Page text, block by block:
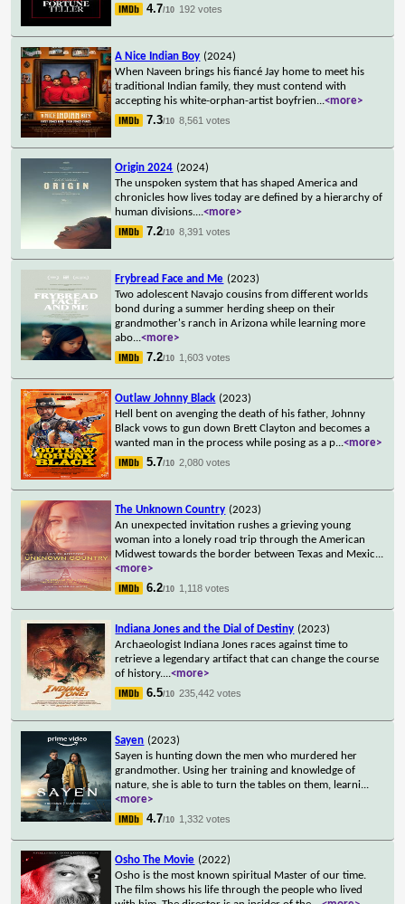
4.7/10 192 votes
A Nice Indian Boy (2024)
When Naveen brings his fiancé Jay home to meet his
traditional Indian family, they must contend with
accepting his white-orphan-artist boyfrien...<more>
7.3/10 8,561 votes
Origin 2024 (2024)
The unspoken system that has shaped America and
chronicles how lives today are defined by a hierarchy of
human divisions....<more>
7.2/10 8,391 votes
Frybread Face and Me (2023)
Two adolescent Navajo cousins from different worlds
bond during a summer herding sheep on their
grandmother's ranch in Arizona while learning more
abo...<more>
7.2/10 1,603 votes
Outlaw Johnny Black (2023)
Hell bent on avenging the death of his father, Johnny
Black vows to gun down Brett Clayton and becomes a
wanted man in the process while posing as a p...<more>
5.7/10 2,080 votes
The Unknown Country (2023)
An unexpected invitation rushes a grieving young
woman into a lonely road trip through the American
Midwest towards the border between Texas and Mexic...
<more>
6.2/10 1,118 votes
Indiana Jones and the Dial of Destiny (2023)
Archaeologist Indiana Jones races against time to
retrieve a legendary artifact that can change the course
of history....<more>
6.5/10 235,442 votes
Sayen (2023)
Sayen is hunting down the men who murdered her
grandmother. Using her training and knowledge of
nature, she is able to turn the tables on them, learni...
<more>
4.7/10 1,332 votes
Osho The Movie (2022)
Osho is the most known spiritual Master of our time.
The film shows his life through the people who lived